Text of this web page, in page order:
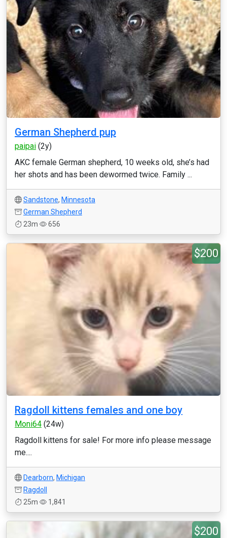
German Shepherd pup
paipai (2y)
AKC female German shepherd, 10 weeks old, she’s had
her shots and has been dewormed twice. Family ...
Sandstone, Minnesota
German Shepherd
23m
656
$200
Ragdoll kittens females and one boy
Moni64 (24w)
Ragdoll kittens for sale! For more info please message
me....
Dearborn, Michigan
Ragdoll
25m
1,841
$200